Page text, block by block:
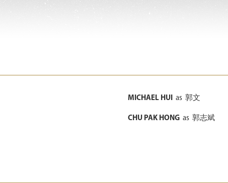
MICHAEL HUIas 郭文
CHU PAK HONGas 郭志斌